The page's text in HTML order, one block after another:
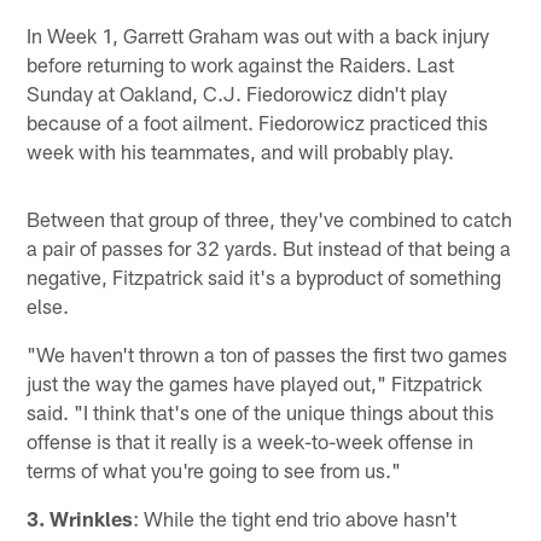
In Week 1, Garrett Graham was out with a back injury
before returning to work against the Raiders. Last
Sunday at Oakland, C.J. Fiedorowicz didn't play
because of a foot ailment. Fiedorowicz practiced this
week with his teammates, and will probably play.
Between that group of three, they've combined to catch
a pair of passes for 32 yards. But instead of that being a
negative, Fitzpatrick said it's a byproduct of something
else.
"We haven't thrown a ton of passes the first two games
just the way the games have played out," Fitzpatrick
said. "I think that's one of the unique things about this
offense is that it really is a week-to-week offense in
terms of what you're going to see from us."
3. Wrinkles: While the tight end trio above hasn't